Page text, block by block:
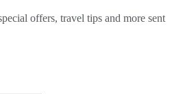
offers, travel tips and more sent